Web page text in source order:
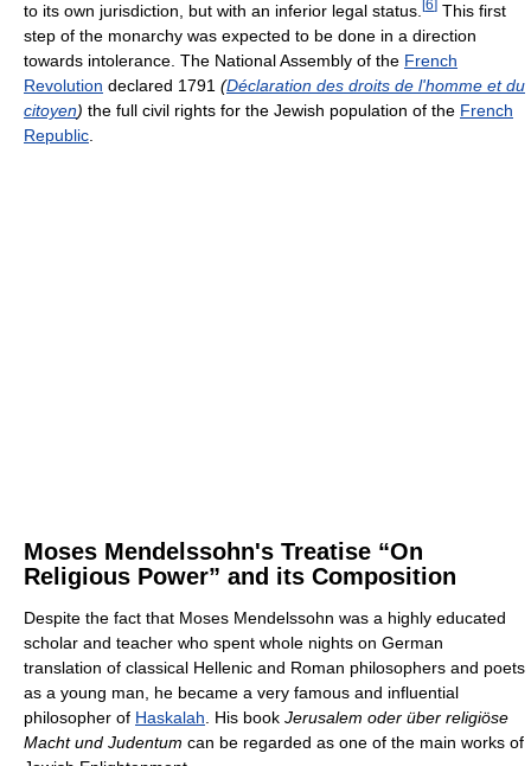
to its own jurisdiction, but with an inferior legal status. [6] This first
step of the monarchy was expected to be done in a direction
towards intolerance. The National Assembly of the French
Revolution declared 1791 (Déclaration des droits de l'homme et du
citoyen) the full civil rights for the Jewish population of the French
Republic
Moses Mendelssohn's Treatise “On
Religious Power” and its Composition
Despite the fact that Moses Mendelssohn was a highly educated
scholar and teacher who spent whole nights on German
translation of classical Hellenic and Roman philosophers and poets
as a young man, he became a very famous and influential
philosopher of Haskalah . His book Jerusalem oder über religiöse
Macht und Judentum can be regarded as one of the main works of